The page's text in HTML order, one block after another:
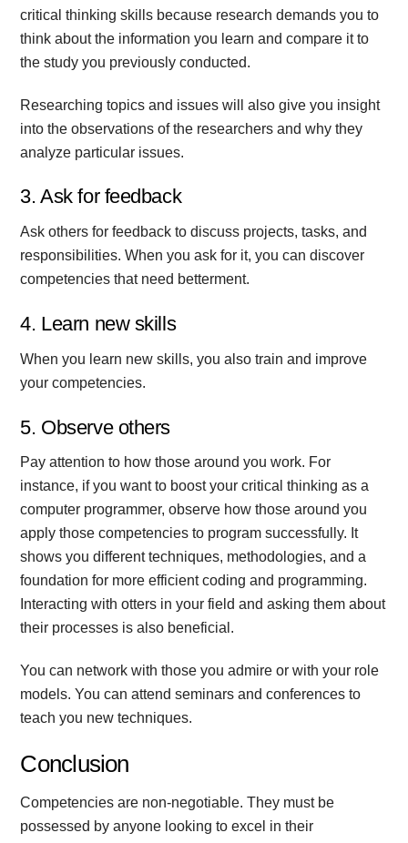
critical thinking skills because research demands you to
think about the information you learn and compare it to
the study you previously conducted.
Researching topics and issues will also give you insight
into the observations of the researchers and why they
analyze particular issues.
3. Ask for feedback
Ask others for feedback to discuss projects, tasks, and
responsibilities. When you ask for it, you can discover
competencies that need betterment.
4. Learn new skills
When you learn new skills, you also train and improve
your competencies.
5. Observe others
Pay attention to how those around you work. For
instance, if you want to boost your critical thinking as a
computer programmer, observe how those around you
apply those competencies to program successfully. It
shows you different techniques, methodologies, and a
foundation for more efficient coding and programming.
Interacting with otters in your field and asking them about
their processes is also beneficial.
You can network with those you admire or with your role
models. You can attend seminars and conferences to
teach you new techniques.
Conclusion
Competencies are non-negotiable. They must be
possessed by anyone looking to excel in their